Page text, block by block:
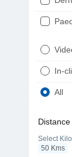
In-
All
Distance
Select
50 Kms